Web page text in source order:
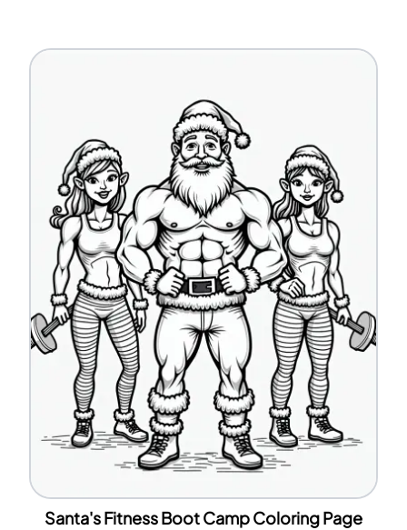
Santa's Fitness Boot Camp Coloring Page